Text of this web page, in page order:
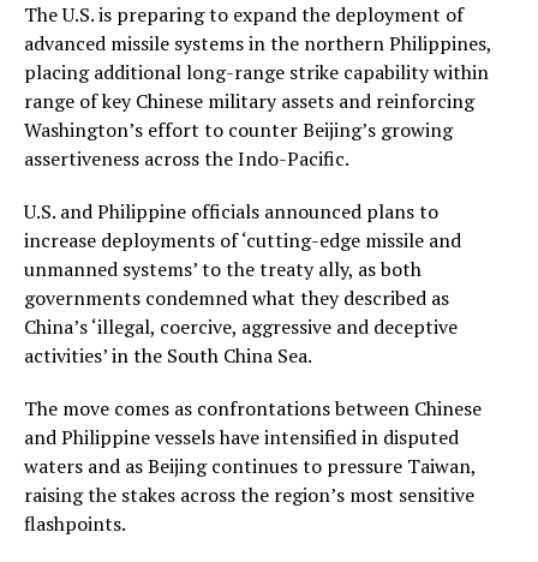
The U.S. is preparing to expand the deployment of
advanced missile systems in the northern Philippines,
placing additional long-range strike capability within
range of key Chinese military assets and reinforcing
Washington’s effort to counter Beijing’s growing
assertiveness across the Indo-Pacific.
U.S. and Philippine officials announced plans to
increase deployments of ‘cutting-edge missile and
unmanned systems’ to the treaty ally, as both
governments condemned what they described as
China’s ‘illegal, coercive, aggressive and deceptive
activities’ in the South China Sea.
The move comes as confrontations between Chinese
and Philippine vessels have intensified in disputed
waters and as Beijing continues to pressure Taiwan,
raising the stakes across the region’s most sensitive
flashpoints.